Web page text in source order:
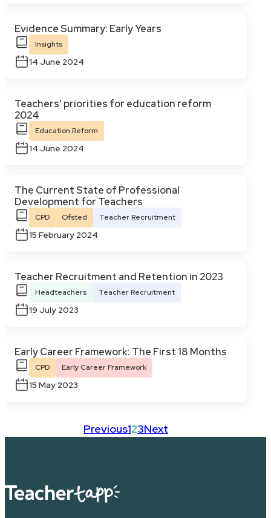
Evidence Summary: Early Years
Insights
14 June 2024
Teachers’ priorities for education reform
2024
Education Reform
14 June 2024
The Current State of Professional
Development for Teachers
CPD Ofsted Teacher Recruitment
15 February 2024
Teacher Recruitment and Retention in 2023
Headteachers Teacher Recruitment
19 July 2023
Early Career Framework: The First 18 Months
CPD Early Career Framework
15 May 2023
Previous123Next